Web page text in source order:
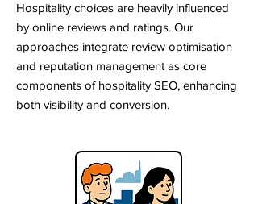
Hospitality choices are heavily influenced
by online reviews and ratings. Our
approaches integrate review optimisation
and reputation management as core
components of hospitality SEO, enhancing
both visibility and conversion.